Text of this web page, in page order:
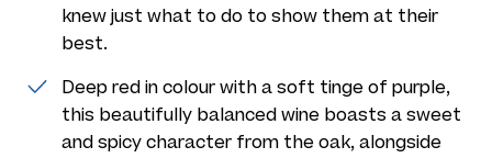
knew just what to do to show them at their
best.
Deep red in colour with a soft tinge of purple,
this beautifully balanced wine boasts a sweet
and spicy character from the oak, alongside